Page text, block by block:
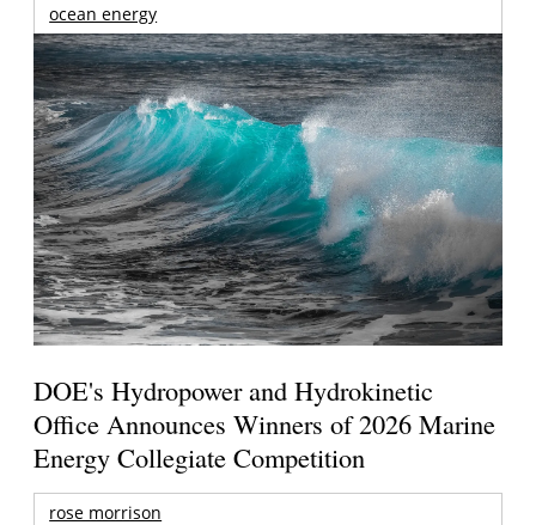
ocean energy
DOE's Hydropower and Hydrokinetic
Office Announces Winners of 2026 Marine
Energy Collegiate Competition
rose morrison